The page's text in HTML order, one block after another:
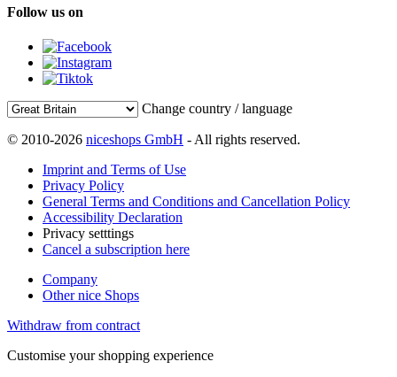
Follow us on
Change country / language
© 2010-2026 niceshops GmbH - All rights reserved.
Imprint and Terms of Use
Privacy Policy
General Terms and Conditions and Cancellation Policy
Accessibility Declaration
Privacy setttings
Cancel a subscription here
Company
Other nice Shops
Withdraw from contract
Customise your shopping experience